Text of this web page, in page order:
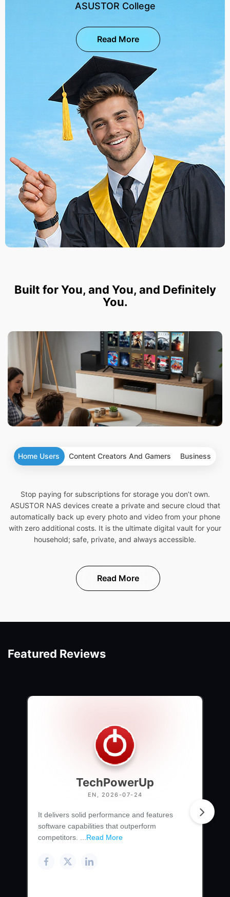
ASUSTOR College
Read More
Built for You, and You, and Definitely
You.
Home Users Content Creators And Gamers Business
Stop paying for subscriptions for storage you don’t own.
ASUSTOR NAS devices create a private and secure cloud that
automatically back up every photo and video from your phone
with zero additional costs. It is the ultimate digital vault for your
household; safe, private, and always accessible.
Read More
Featured Reviews
TechPowerUp
EN, 2026-07-24
It delivers solid performance and features
software capabilities that outperform
competitors. ... Read More